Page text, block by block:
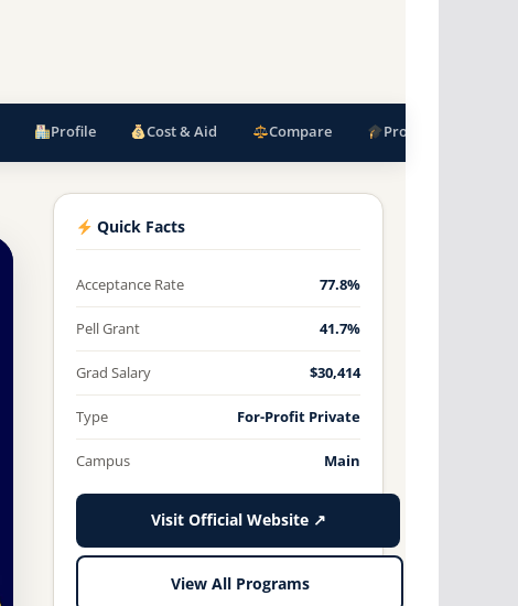
Profile Cost & Aid Compare Programs
Quick Facts
Acceptance Rate 77.8%
Pell Grant 41.7%
Grad Salary $30,414
Type For-Profit Private
Campus Main
Visit Official Website ↗
View All Programs